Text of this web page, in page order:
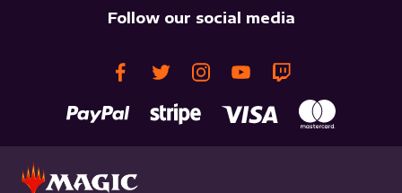
Follow our social media